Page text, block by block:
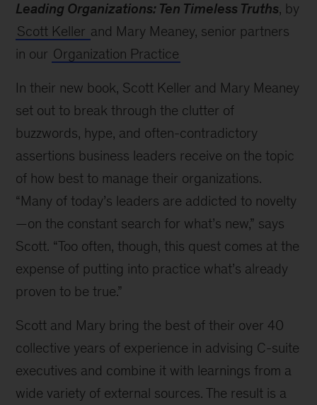
Leading Organizations: Ten Timeless Truths, by
Scott Keller and Mary Meaney, senior partners
in our Organization Practice
In their new book, Scott Keller and Mary Meaney
set out to break through the clutter of
buzzwords, hype, and often-contradictory
assertions business leaders receive on the topic
of how best to manage their organizations.
“Many of today’s leaders are addicted to novelty
—on the constant search for what’s new,” says
Scott. “Too often, though, this quest comes at the
expense of putting into practice what’s already
proven to be true.”
Scott and Mary bring the best of their over 40
collective years of experience in advising C-suite
executives and combine it with learnings from a
wide variety of external sources. The result is a